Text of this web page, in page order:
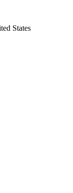
States